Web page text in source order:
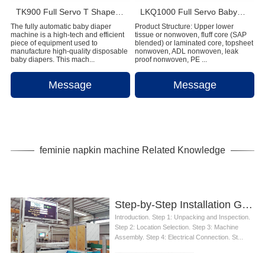
TK900 Full Servo T Shape Baby Diaper Production Line+Auto Bagger
The fully automatic baby diaper
machine is a high-tech and efficient
piece of equipment used to
manufacture high-quality disposable
baby diapers. This mach...
Message
Product Structure: Upper lower
tissue or nonwoven, fluff core (SAP
blended) or laminated core, topsheet
nonwoven, ADL nonwoven, leak
proof nonwoven, PE ...
Message
feminie napkin machine Related Knowledge
Step-by-Step Installation Guide for a Feminine Napkin Machine
Introduction. Step 1: Unpacking and Inspection.
Step 2: Location Selection. Step 3: Machine
Assembly. Step 4: Electrical Connection. St...